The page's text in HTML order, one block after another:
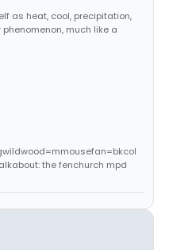
as heat, cool, precipitation,
much like a
the fenchurch mpd